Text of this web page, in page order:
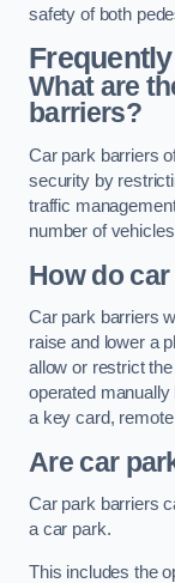
safety of both
What are
barriers?
Car park barriers
security by
traffic
number of
How do
Car park barriers
raise and lower a
allow or restrict
operated
a key card,
Are car
Car park barriers
a car park.
This includes the